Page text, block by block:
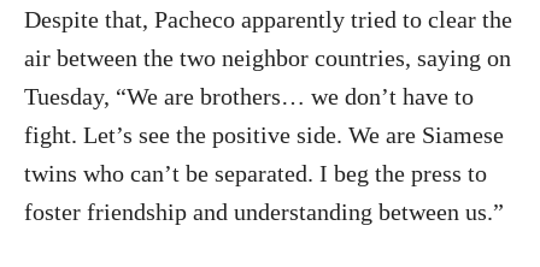
Despite that, Pacheco apparently tried to clear the
air between the two neighbor countries, saying on
Tuesday, “We are brothers… we don’t have to
fight. Let’s see the positive side. We are Siamese
twins who can’t be separated. I beg the press to
foster friendship and understanding between us.”